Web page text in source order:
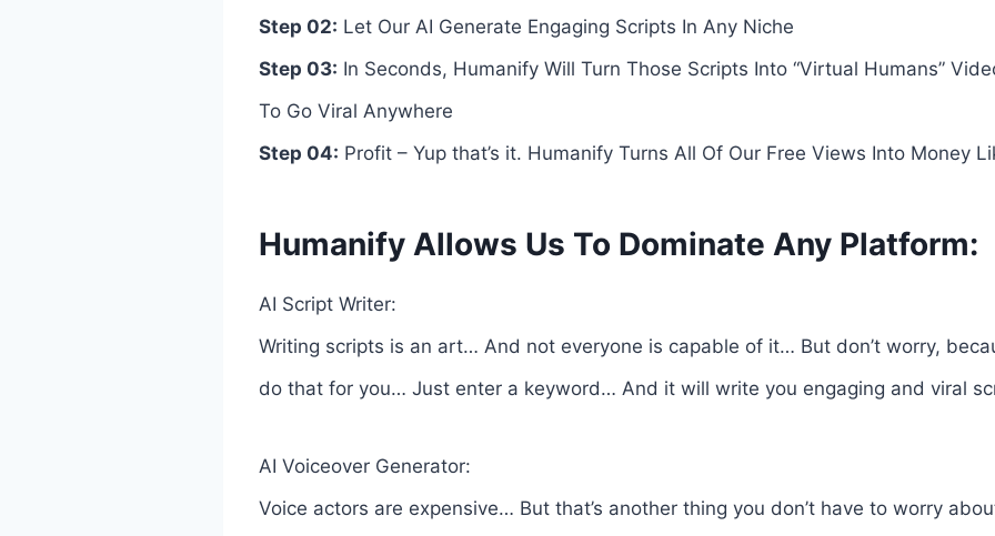
Step 02: Let Our AI Generate Engaging Scripts In Any Niche
Step 03: In Seconds, Humanify Will Turn Those Scripts Into “Virtual Humans”
To Go Viral Anywhere
Step 04: Profit – Yup that’s it. Humanify Turns All Of Our Free Views Into Money
Humanify Allows Us To Dominate Any Platform:
AI Script Writer:
Writing scripts is an art… And not everyone is capable of it… But don’t worry,
do that for you… Just enter a keyword… And it will write you engaging and viral
AI Voiceover Generator:
Voice actors are expensive… But that’s another thing you don’t have to worry